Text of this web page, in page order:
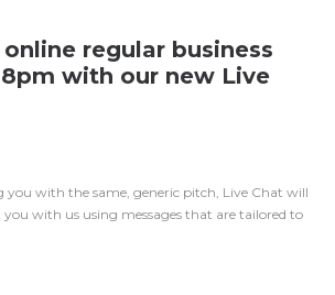
regular business
with our new Live
you with the same, generic pitch, Live Chat will
with us using messages that are tailored to